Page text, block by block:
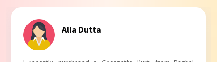
Tanvi Agarwal